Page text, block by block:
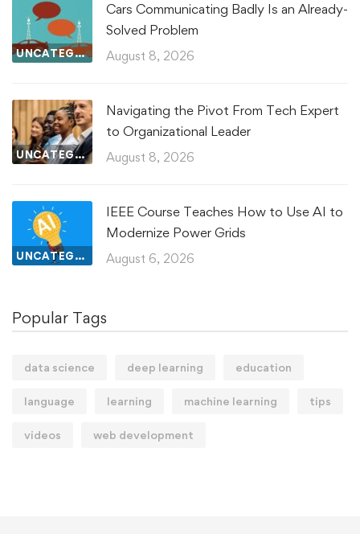
UNCATEGORIZED
Cars Communicating Badly Is an Already-
Solved Problem
August 8, 2026
UNCATEGORIZED
Navigating the Pivot From Tech Expert
to Organizational Leader
August 8, 2026
UNCATEGORIZED
IEEE Course Teaches How to Use AI to
Modernize Power Grids
August 6, 2026
Popular Tags
data science deep learning education
language learning machine learning tips
videos web development